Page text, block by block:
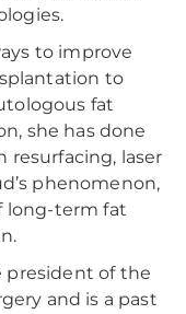
to improve
to
fat
she has done
resurfacing, laser
phenomenon,
long-term fat
president of the
and is a past